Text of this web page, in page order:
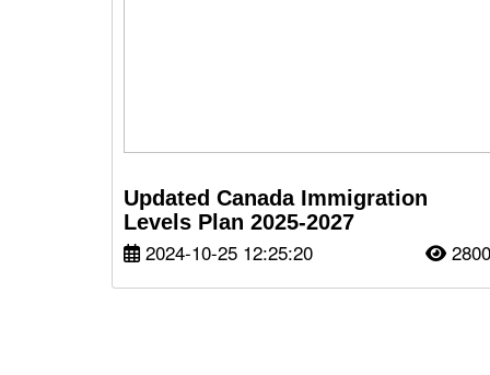
Updated Canada Immigration
Levels Plan 2025-2027
2024-10-25 12:25:20 2800